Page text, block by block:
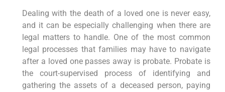
Dealing with the death of a loved one is never easy,
and it can be especially challenging when there are
legal matters to handle. One of the most common
legal processes that families may have to navigate
after a loved one passes away is probate. Probate is
the court-supervised process of identifying and
gathering the assets of a deceased person, paying